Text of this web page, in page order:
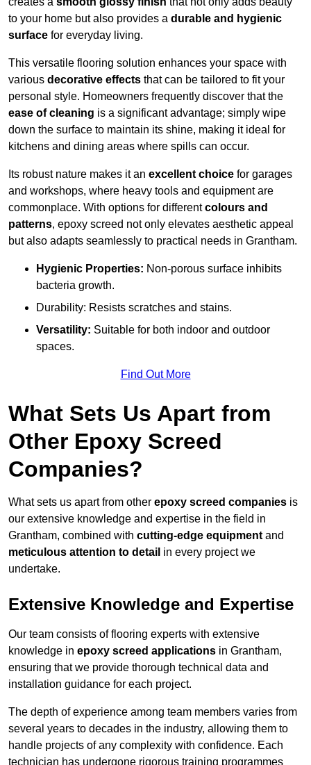
to your home but also provides a durable and hygienic
surface for everyday living.
This versatile flooring solution enhances your space with
various decorative effects that can be tailored to fit your
personal style. Homeowners frequently discover that the
ease of cleaning is a significant advantage; simply wipe
down the surface to maintain its shine, making it ideal for
kitchens and dining areas where spills can occur.
Its robust nature makes it an excellent choice for garages
and workshops, where heavy tools and equipment are
commonplace. With options for differentcolours and
patterns, epoxy screed not only elevates aesthetic appeal
but also adapts seamlessly to practical needs in Grantham.
Hygienic Properties: Non-porous surface inhibits
bacteria growth.
Durability: Resists scratches and stains.
Versatility: Suitable for both indoor and outdoor
spaces.
Find Out More
What Sets Us Apart from
Other Epoxy Screed
Companies?
What sets us apart from other epoxy screed companies is
our extensive knowledge and expertise in the field in
Grantham, combined with cutting-edge equipment and
meticulous attention to detail in every project we
undertake.
Extensive Knowledge and Expertise
Our team consists of flooring experts with extensive
knowledge in epoxy screed applications in Grantham,
ensuring that we provide thorough technical data and
installation guidance for each project.
The depth of experience among team members varies from
several years to decades in the industry, allowing them to
handle projects of any complexity with confidence. Each
technician has undergone rigorous training programmes